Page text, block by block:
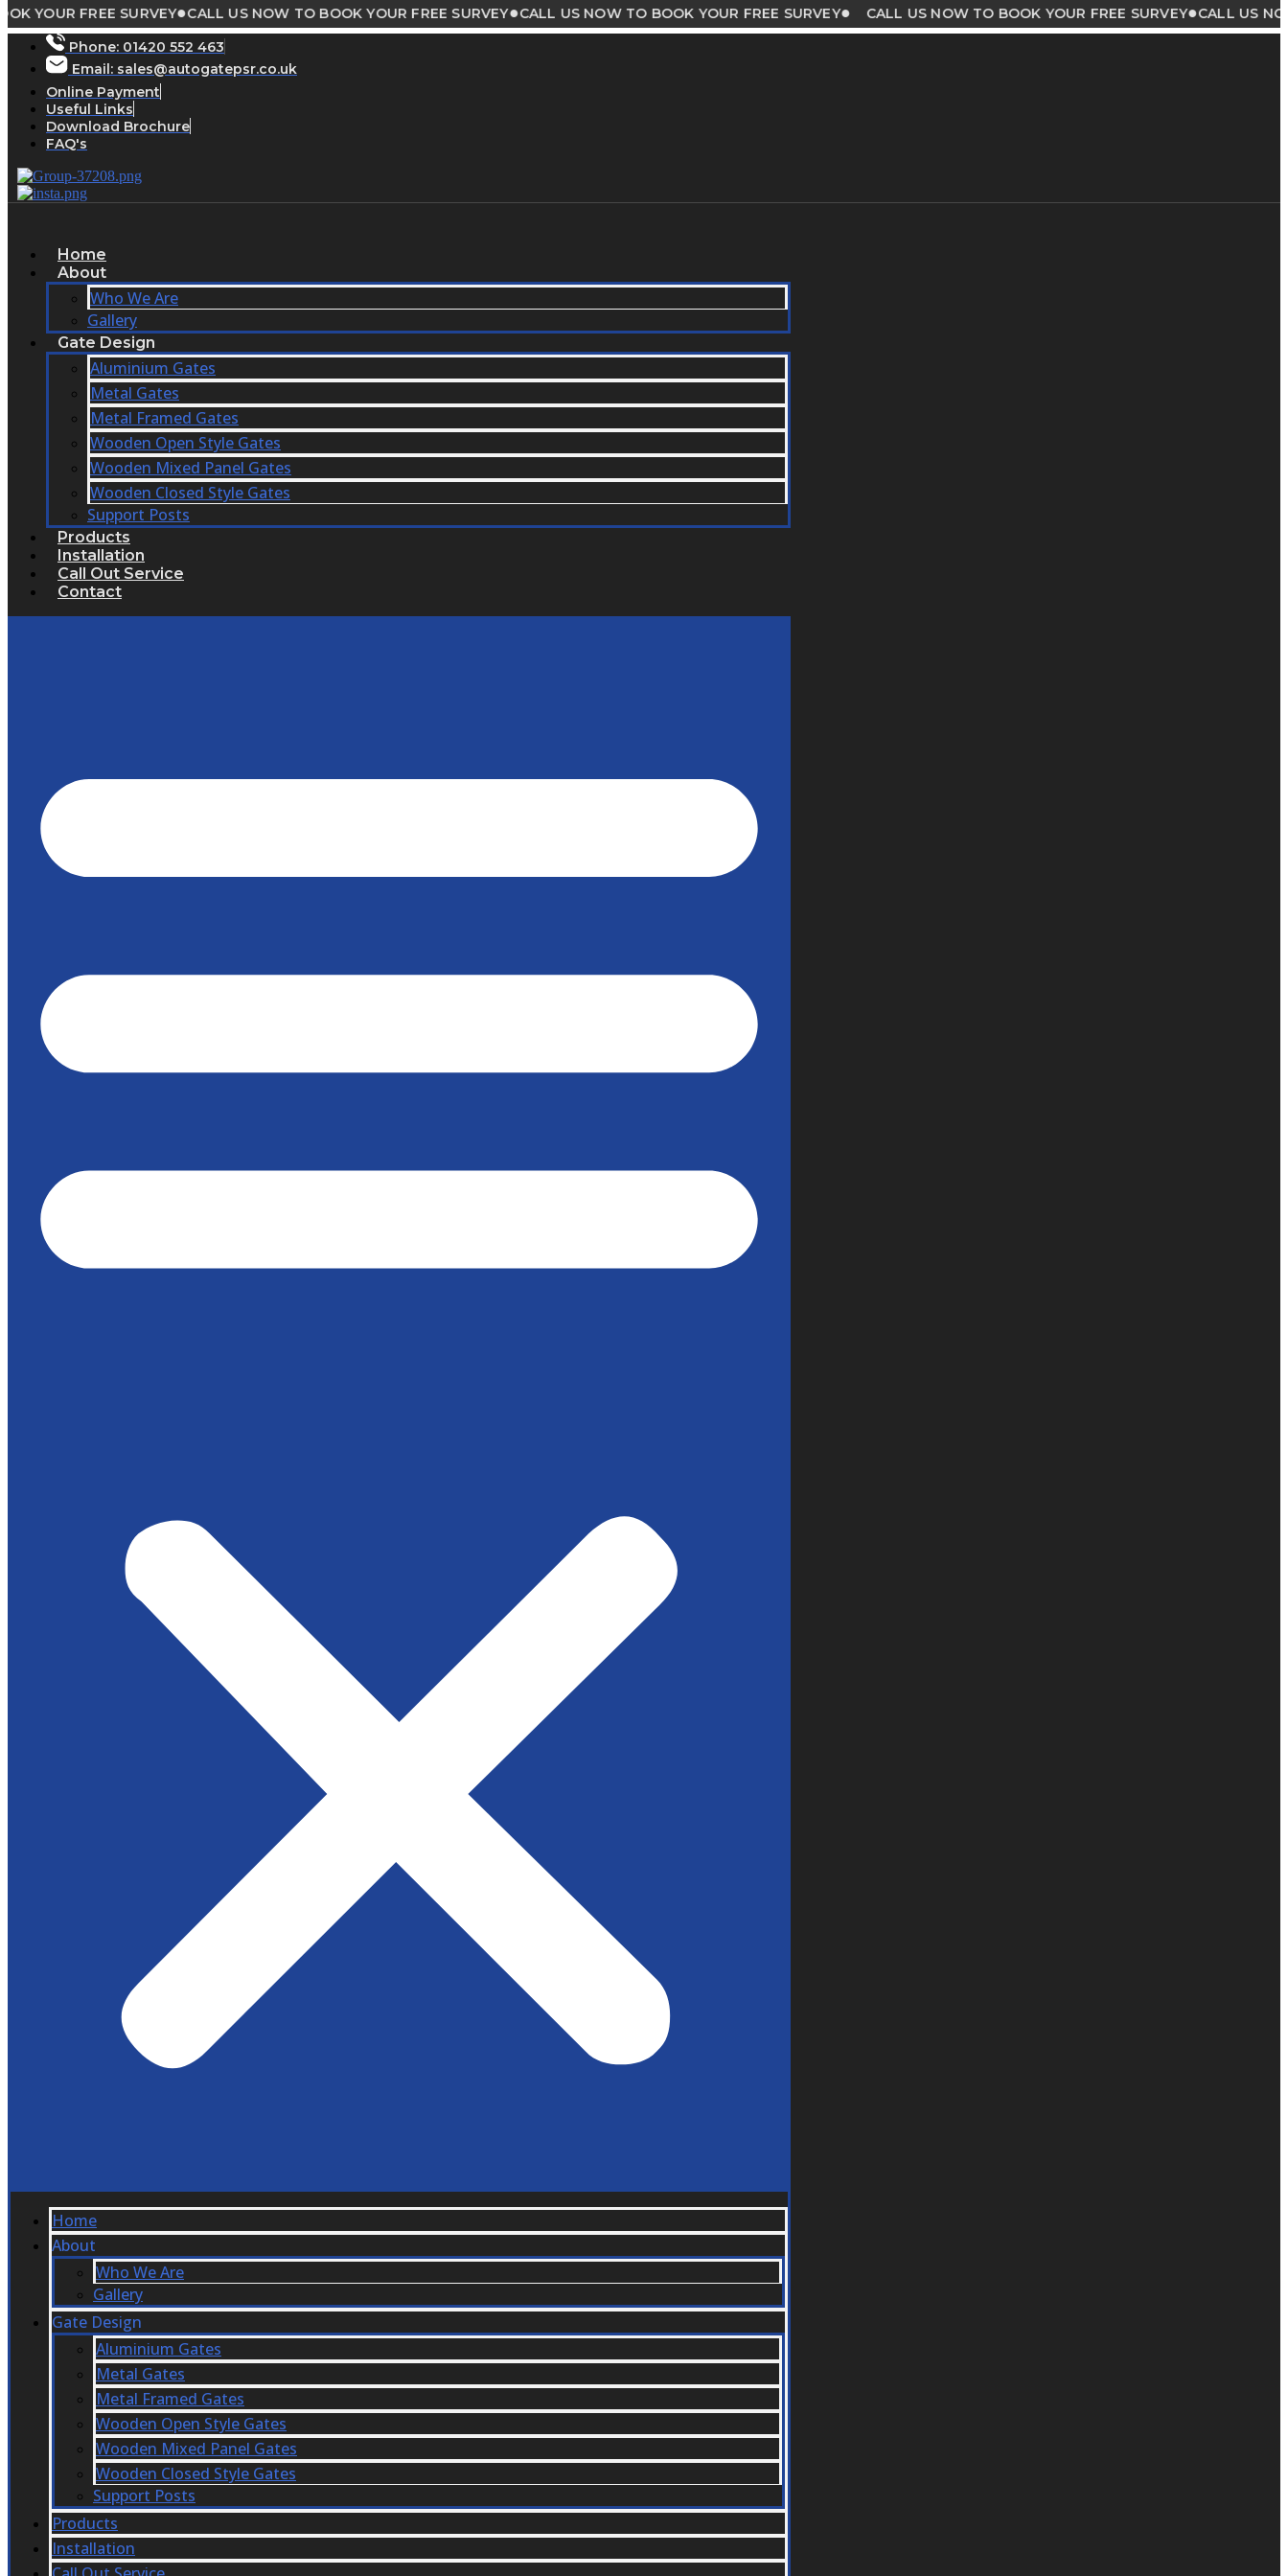
Skip
to
content
FREE SURVEY●CALL US NOW TO BOOK YOUR FREE SURVEY●CALL US NOW TO BOOK YOUR FREE SURVEY● CALL US NOW TO BOOK YOUR FREE SURVEY●CALL US NOW TO
Phone: 01420 552 463
Email: sales@autogatepsr.co.uk
Online Payment
Useful Links
Download Brochure
FAQ's
Home
About
Who We Are
Gallery
Gate Design
Aluminium Gates
Metal Gates
Metal Framed Gates
Wooden Open Style Gates
Wooden Mixed Panel Gates
Wooden Closed Style Gates
Support Posts
Products
Installation
Call Out Service
Contact
Home
About
Who We Are
Gallery
Gate Design
Aluminium Gates
Metal Gates
Metal Framed Gates
Wooden Open Style Gates
Wooden Mixed Panel Gates
Wooden Closed Style Gates
Support Posts
Products
Installation